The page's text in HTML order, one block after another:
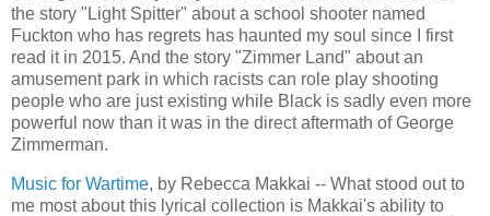
the story "Light Spitter" about a school shooter named
Fuckton who has regrets has haunted my soul since I first
read it in 2015. And the story "Zimmer Land" about an
amusement park in which racists can role play shooting
people who are just existing while Black is sadly even more
powerful now than it was in the direct aftermath of George
Zimmerman.
Music for Wartime, by Rebecca Makkai -- What stood out to
me most about this lyrical collection is Makkai's ability to